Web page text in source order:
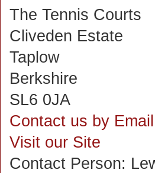
The Tennis Courts
Cliveden Estate
Taplow
Berkshire
SL6 0JA
Contact us by Email
Visit our Site
Contact Person: